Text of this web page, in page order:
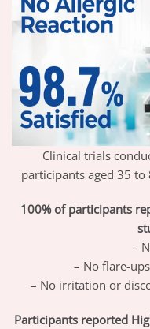
Clinical trials
participants aged 35 to
100% of participants
–
– No flare-
– No irritation or
Participants reported